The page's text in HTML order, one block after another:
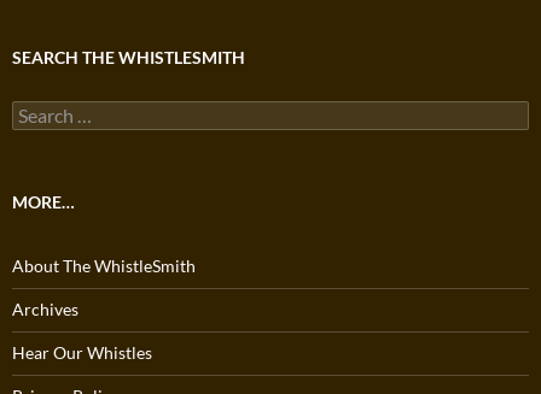
SEARCH THE WHISTLESMITH
Search
for:
MORE…
About The WhistleSmith
Archives
Hear Our Whistles